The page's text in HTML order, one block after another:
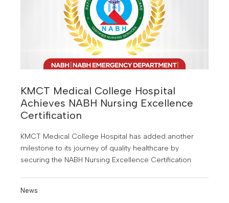
KMCT Medical College Hospital
Achieves NABH Nursing Excellence
Certification
KMCT Medical College Hospital has added another
milestone to its journey of quality healthcare by
securing the NABH Nursing Excellence Certification
News